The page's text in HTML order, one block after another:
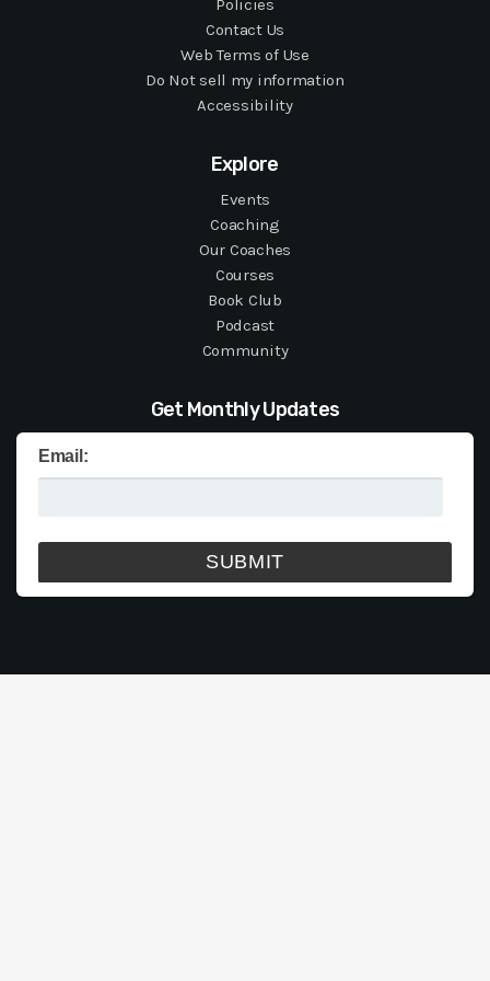
Policies
Contact Us
Web Terms of Use
Do Not sell my information
Accessibility
Explore
Events
Coaching
Our Coaches
Courses
Book Club
Podcast
Community
Get Monthly Updates
Email: